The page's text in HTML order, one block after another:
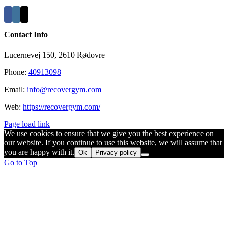
Contact Info
Lucernevej 150, 2610 Rødovre
Phone: 40913098
Email: info@recovergym.com
Web: https://recovergym.com/
Page load link
We use cookies to ensure that we give you the best experience on
our website. If you continue to use this website, we will assume that
you are happy with it. Ok Privacy policy
Go to Top